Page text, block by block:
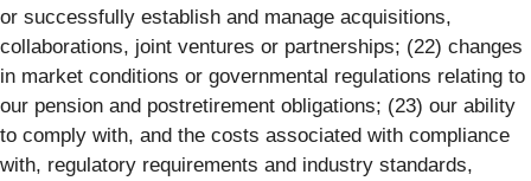
or successfully establish and manage acquisitions,
collaborations, joint ventures or partnerships; (22) changes
in market conditions or governmental regulations relating to
our pension and postretirement obligations; (23) our ability
to comply with, and the costs associated with compliance
with, regulatory requirements and industry standards,